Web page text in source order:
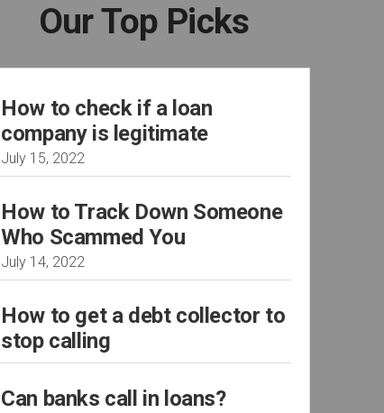
Our Top Picks
How to check if a loan
company is legitimate
July 15, 2022
How to Track Down Someone
Who Scammed You
July 14, 2022
How to get a debt collector to
stop calling
Can banks call in loans?